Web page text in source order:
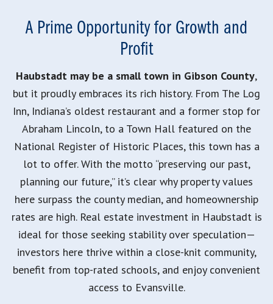
A Prime Opportunity for Growth and
Profit
Haubstadt may be a small town in Gibson County,
but it proudly embraces its rich history. From The Log
Inn, Indiana’s oldest restaurant and a former stop for
Abraham Lincoln, to a Town Hall featured on the
National Register of Historic Places, this town has a
lot to offer. With the motto “preserving our past,
planning our future,” it’s clear why property values
here surpass the county median, and homeownership
rates are high. Real estate investment in Haubstadt is
ideal for those seeking stability over speculation—
investors here thrive within a close-knit community,
benefit from top-rated schools, and enjoy convenient
access to Evansville.